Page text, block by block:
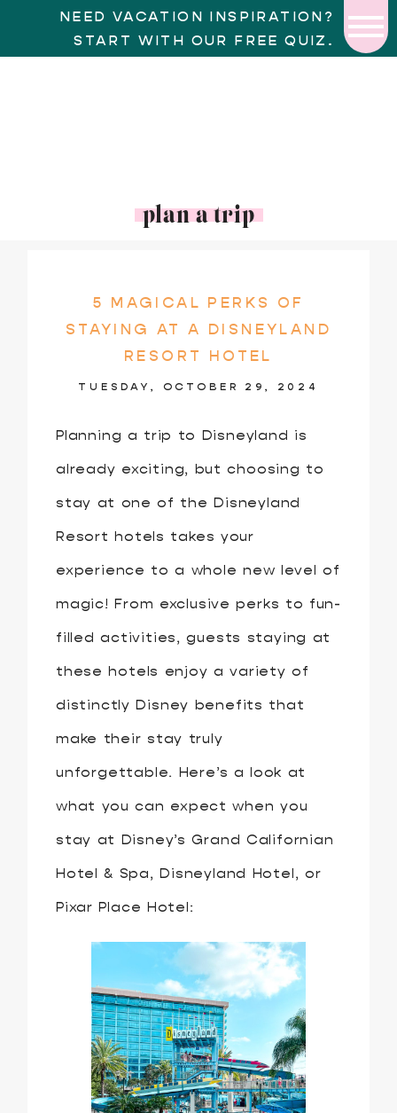
NEED VACATION INSPIRATION?
START WITH OUR FREE QUIZ.
plan a trip
5 MAGICAL PERKS OF
STAYING AT A DISNEYLAND
RESORT HOTEL
TUESDAY, OCTOBER 29, 2024
Planning a trip to Disneyland is
already exciting, but choosing to
stay at one of the Disneyland
Resort hotels takes your
experience to a whole new level of
magic! From exclusive perks to fun-
filled activities, guests staying at
these hotels enjoy a variety of
distinctly Disney benefits that
make their stay truly
unforgettable. Here’s a look at
what you can expect when you
stay at Disney’s Grand Californian
Hotel & Spa, Disneyland Hotel, or
Pixar Place Hotel: